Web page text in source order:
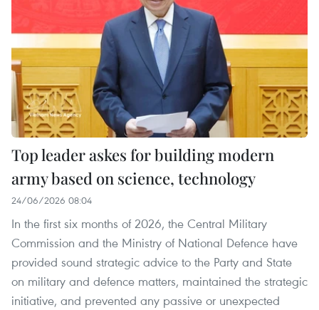
Top leader askes for building modern
army based on science, technology
24/06/2026 08:04
In the first six months of 2026, the Central Military
Commission and the Ministry of National Defence have
provided sound strategic advice to the Party and State
on military and defence matters, maintained the strategic
initiative, and prevented any passive or unexpected